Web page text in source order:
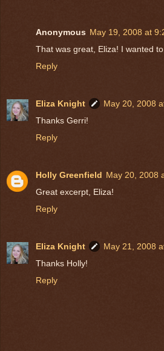
Anonymous May 19, 2008 at
That was great, Eliza! I wanted
Reply
Eliza Knight
May 20, 2008
Thanks Gerri!
Reply
Holly Greenfield May 20, 2008
Great excerpt, Eliza!
Reply
Eliza Knight
May 21, 2008
Thanks Holly!
Reply